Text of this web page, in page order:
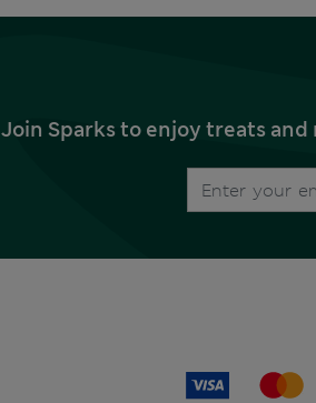
Join Sparks to enjoy treats